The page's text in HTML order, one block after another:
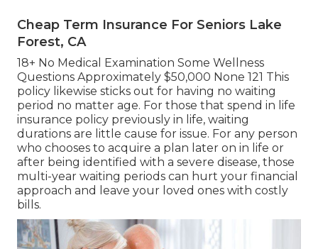
Cheap Term Insurance For Seniors Lake
Forest, CA
18+ No Medical Examination Some Wellness
Questions Approximately $50,000 None 121 This
policy likewise sticks out for having no waiting
period no matter age. For those that spend in life
insurance policy previously in life, waiting
durations are little cause for issue. For any person
who chooses to acquire a plan later on in life or
after being identified with a severe disease, those
multi-year waiting periods can hurt your financial
approach and leave your loved ones with costly
bills.